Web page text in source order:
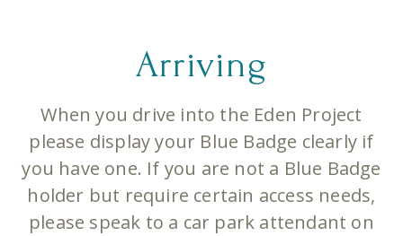
Arriving
When you drive into the Eden Project
please display your Blue Badge clearly if
you have one. If you are not a Blue Badge
holder but require certain access needs,
please speak to a car park attendant on